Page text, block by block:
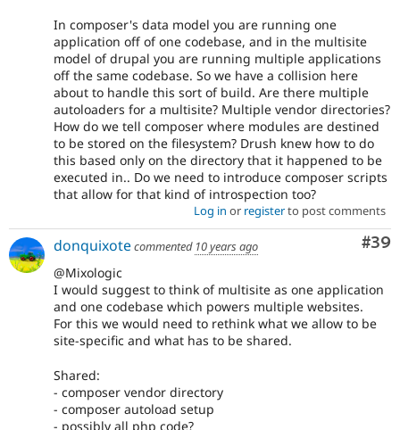
In composer's data model you are running one
application off of one codebase, and in the multisite
model of drupal you are running multiple applications
off the same codebase. So we have a collision here
about to handle this sort of build. Are there multiple
autoloaders for a multisite? Multiple vendor directories?
How do we tell composer where modules are destined
to be stored on the filesystem? Drush knew how to do
this based only on the directory that it happened to be
executed in.. Do we need to introduce composer scripts
that allow for that kind of introspection too?
Log in or registerto post comments
#39
donquixotecommented 10 years ago
@Mixologic
I would suggest to think of multisite as one application
and one codebase which powers multiple websites.
For this we would need to rethink what we allow to be
site-specific and what has to be shared.
Shared:
- composer vendor directory
- composer autoload setup
- possibly all php code?